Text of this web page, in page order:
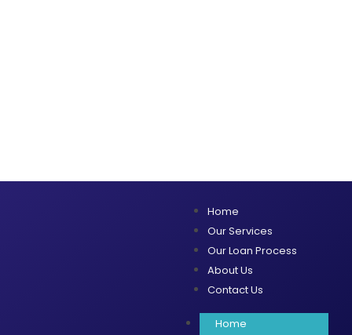
Home
Our Services
Our Loan Process
About Us
Contact Us
Home